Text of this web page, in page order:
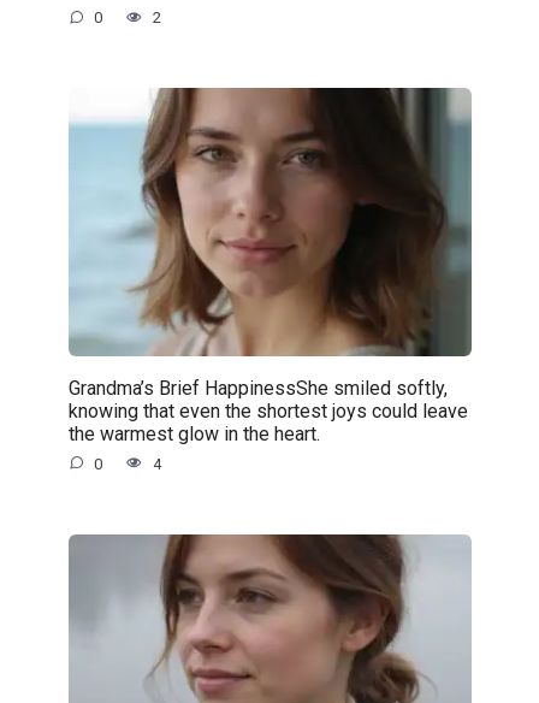
0 2
Grandma’s Brief HappinessShe smiled softly,
knowing that even the shortest joys could leave
the warmest glow in the heart.
0 4